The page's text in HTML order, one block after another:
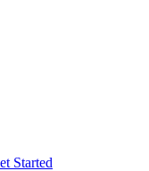
Started